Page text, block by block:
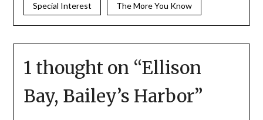
Special Interest
The More You Know
1 thought on “Ellison
Bay, Bailey’s Harbor”